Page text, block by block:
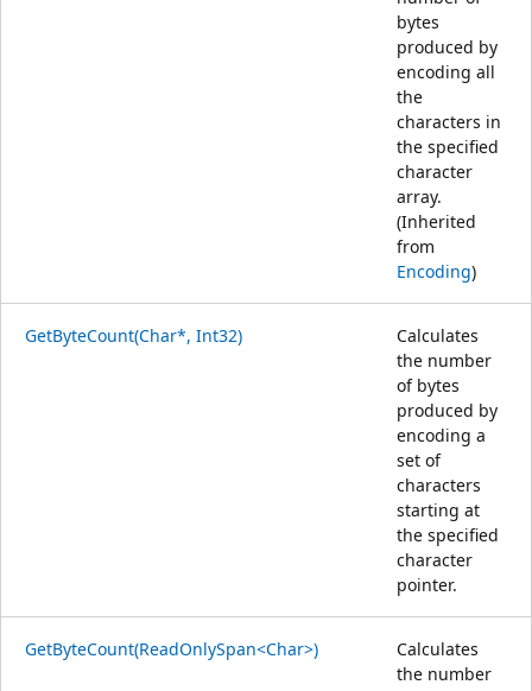
bytes
produced by
encoding all
the
characters in
the specified
character
array.
(Inherited
from
Encoding)
GetByteCount(Char*, Int32)
Calculates
the number
of bytes
produced by
encoding a
set of
characters
starting at
the specified
character
pointer.
GetByteCount(ReadOnlySpan<Char>)
Calculates
the number